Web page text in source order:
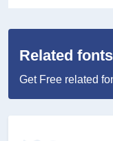
Related
Get Free related